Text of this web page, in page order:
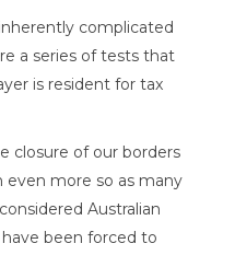
complicated
a series of tests that
is resident for tax
closure of our borders
even more so as many
Australian
been forced to